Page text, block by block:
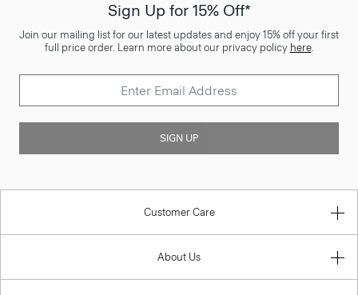
Sign Up for 15% Off*
Join our mailing list for our latest updates and enjoy 15% off your first
full price order. Learn more about our privacy policy here.
SIGN UP
Customer Care
About Us